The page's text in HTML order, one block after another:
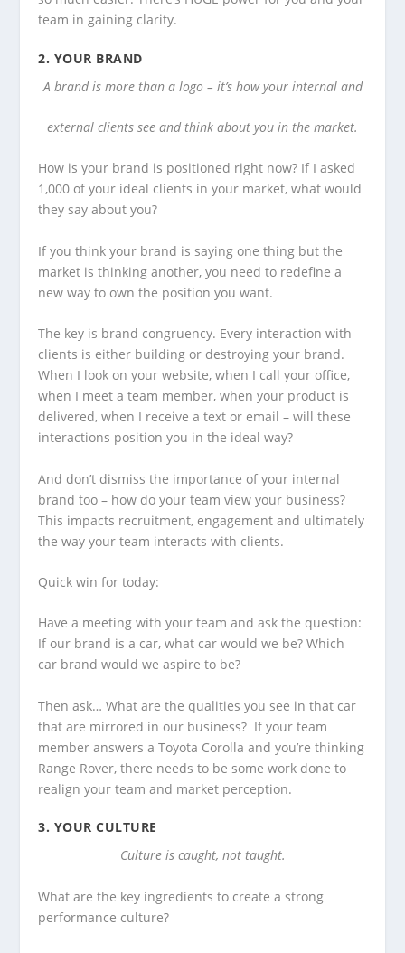
team in gaining clarity.
2. YOUR BRAND
A brand is more than a logo – it’s how your internal and
external clients see and think about you in the market.
How is your brand is positioned right now? If I asked
1,000 of your ideal clients in your market, what would
they say about you?
If you think your brand is saying one thing but the
market is thinking another, you need to redefine a
new way to own the position you want.
The key is brand congruency. Every interaction with
clients is either building or destroying your brand.
When I look on your website, when I call your office,
when I meet a team member, when your product is
delivered, when I receive a text or email – will these
interactions position you in the ideal way?
And don’t dismiss the importance of your internal
brand too – how do your team view your business?
This impacts recruitment, engagement and ultimately
the way your team interacts with clients.
Quick win for today:
Have a meeting with your team and ask the question:
If our brand is a car, what car would we be? Which
car brand would we aspire to be?
Then ask… What are the qualities you see in that car
that are mirrored in our business? If your team
member answers a Toyota Corolla and you’re thinking
Range Rover, there needs to be some work done to
realign your team and market perception.
3. YOUR CULTURE
Culture is caught, not taught.
What are the key ingredients to create a strong
performance culture?